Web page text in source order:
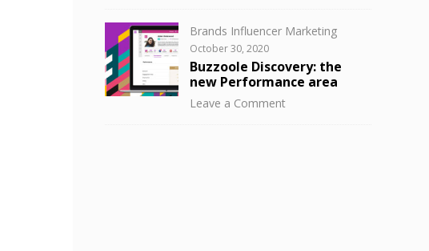
Buzzoole
Discovery
how
track
your
Influencer
Categories
Brands Influencer Marketing
Posted
on
October 30, 2020
Buzzoole Discovery: the
new Performance area
Leave a Commenton